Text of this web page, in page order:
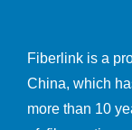
Fiberlink is a
China, which
more than 10